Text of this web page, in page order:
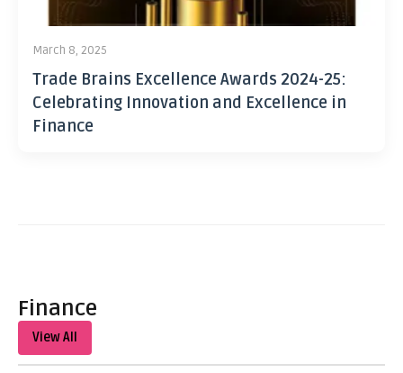
March 8, 2025
Trade Brains Excellence Awards 2024-25:
Celebrating Innovation and Excellence in
Finance
Finance
View All